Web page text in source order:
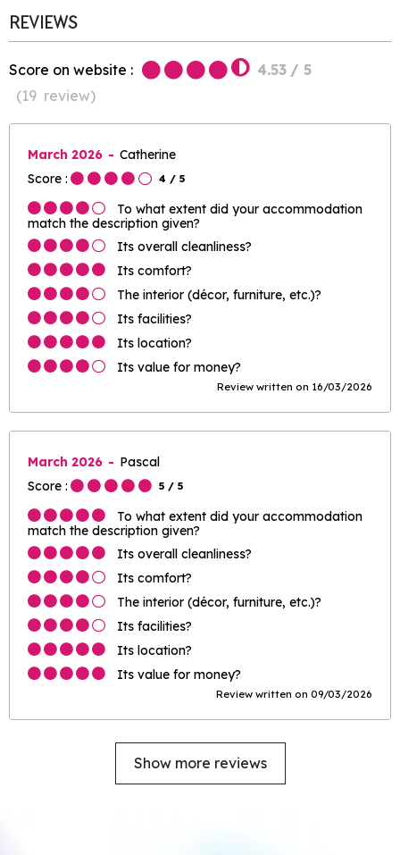
REVIEWS
Score on website : 4.53 / 5
(19 review)
March 2026
Catherine
Score :
4 / 5
To what extent did your accommodation
match the description given?
Its overall cleanliness?
Its comfort?
The interior (décor, furniture, etc.)?
Its facilities?
Its location?
Its value for money?
Review written on 16/03/2026
March 2026
Pascal
Score :
5 / 5
To what extent did your accommodation
match the description given?
Its overall cleanliness?
Its comfort?
The interior (décor, furniture, etc.)?
Its facilities?
Its location?
Its value for money?
Review written on 09/03/2026
Show more reviews